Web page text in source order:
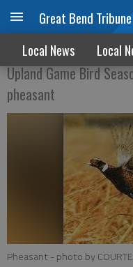
Great Bend Tribune
Local News Local
THE HUNT IS ON
Upland Game Bird
pheasant
Pheasant - photo by